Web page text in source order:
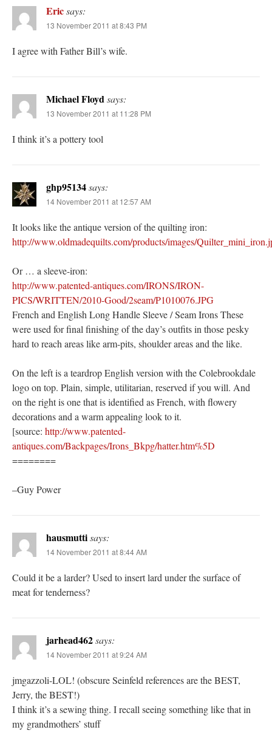
Ericsays:
13 November 2011 at 8:43 PM
I agree with Father Bill’s wife.
Michael Floydsays:
13 November 2011 at 11:28 PM
I think it’s a pottery tool
ghp95134says:
14 November 2011 at 12:57 AM
It looks like the antique version of the quilting iron:
http://www.oldmadequilts.com/products/images/
Or … a sleeve-iron:
http://www.patented-antiques.com/IRONS/IRON-
PICS/WRITTEN/2010-Good/2seam/P1010076.JPG
French and English Long Handle Sleeve / Seam Irons These
were used for final finishing of the day’s outfits in those pesky
hard to reach areas like arm-pits, shoulder areas and the like.
On the left is a teardrop English version with the Colebrookdale
logo on top. Plain, simple, utilitarian, reserved if you will. And
on the right is one that is identified as French, with flowery
decorations and a warm appealing look to it.
[source: http://www.patented-
antiques.com/Backpages/Irons_Bkpg/hatter.htm%5D
========
–Guy Power
hausmuttisays:
14 November 2011 at 8:44 AM
Could it be a larder? Used to insert lard under the surface of
meat for tenderness?
jarhead462says:
14 November 2011 at 9:24 AM
jmgazzoli-LOL! (obscure Seinfeld references are the BEST,
Jerry, the BEST!)
I think it’s a sewing thing. I recall seeing something like that in
my grandmothers’ stuff